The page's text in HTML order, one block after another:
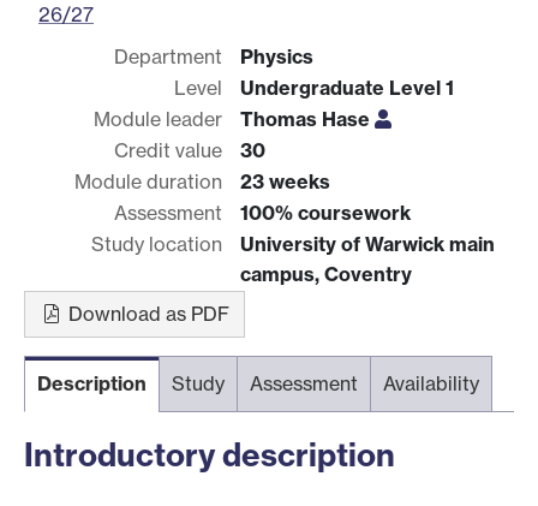
26/27
Department
Physics
Level
Undergraduate Level 1
Module leader
Thomas Hase
Credit value
30
Module duration
23 weeks
Assessment
100% coursework
Study location
University of Warwick main
campus, Coventry
Download as PDF
Description Study Assessment Availability
Introductory description